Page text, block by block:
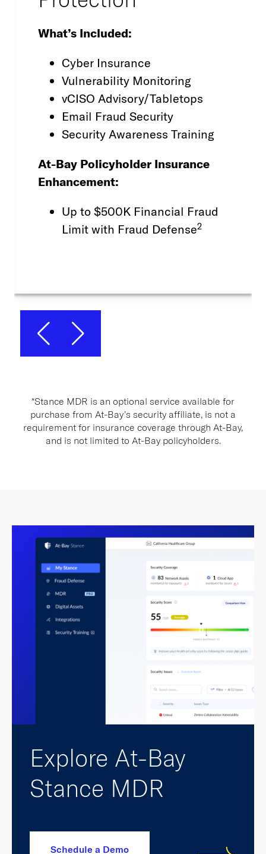
What’s Included:
Cyber Insurance
Vulnerability Monitoring
vCISO Advisory/Tabletops
Email Fraud Security
Security Awareness Training
At-Bay Policyholder Insurance
Enhancement:
Up to $500K Financial Fraud
Limit with Fraud Defense2
*Stance MDR is an optional service available for
purchase from At-Bay’s security affiliate, is not a
requirement for insurance coverage through At-Bay,
and is not limited to At-Bay policyholders.
Explore At-Bay
Stance MDR
Schedule a Demo